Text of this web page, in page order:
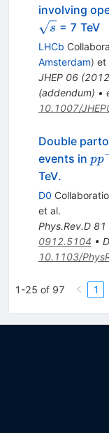
involving
s = 7 TeV
LHCb
Amsterdam) et
JHEP 06(2012
(addendum) •
10.1007/
Double
events in p
pp
TeV.
D0
et al.
Phys.Rev.D 81
0912.5104 •
10.1103/
1-25 of 97 1